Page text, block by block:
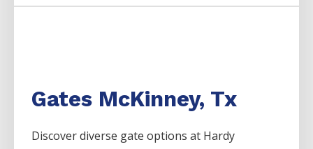
Gates McKinney, Tx
Discover diverse gate options at Hardy